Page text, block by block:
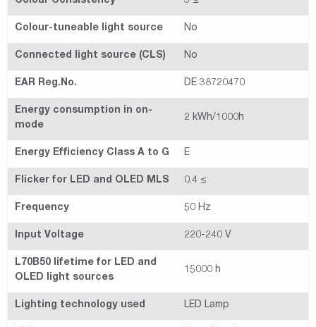
Colour-tuneable light source No
Connected light source (CLS) No
EAR Reg.No. DE 38720470
Energy consumption in on-
mode
2 kWh/1000h
Energy Efficiency Class A to G E
Flicker for LED and OLED MLS 0.4 ≤
Frequency 50 Hz
Input Voltage 220-240 V
L70B50 lifetime for LED and
OLED light sources
15000 h
Lighting technology used LED Lamp